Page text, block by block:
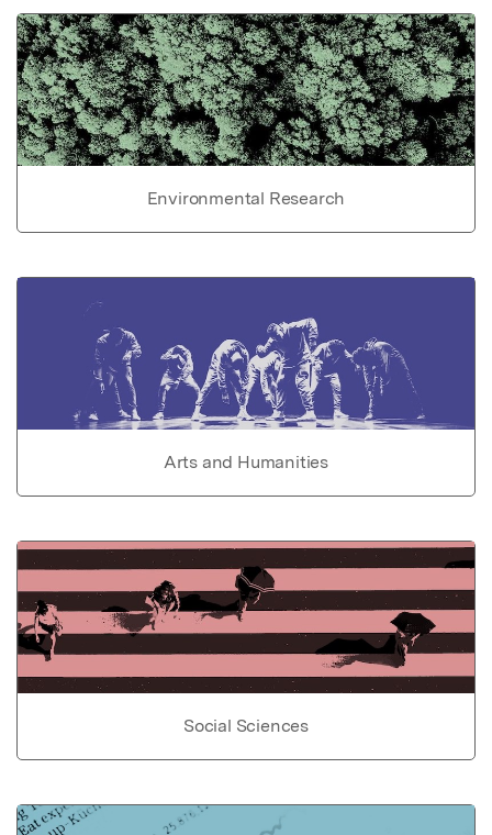
Environmental Research
Arts and Humanities
Social Sciences